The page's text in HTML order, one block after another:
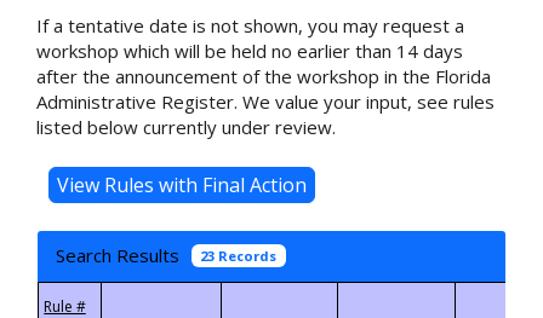
If a tentative date is not shown, you may request a
workshop which will be held no earlier than 14 days
after the announcement of the workshop in the Florida
Administrative Register. We value your input, see rules
listed below currently under review.
Search Results 23 Records